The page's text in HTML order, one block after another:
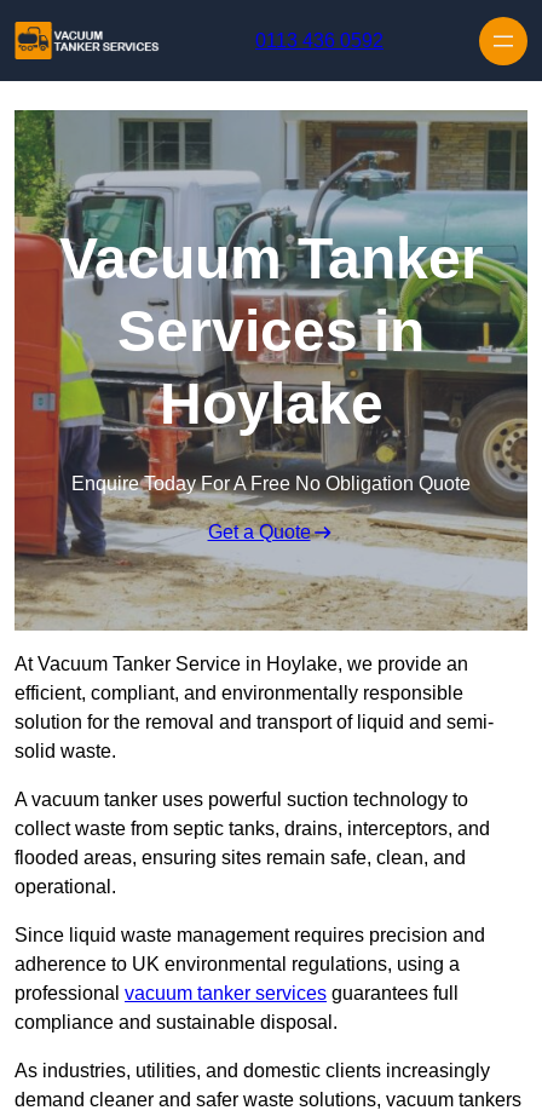
0113 436 0592
Vacuum Tanker
Services in
Hoylake
Enquire Today For A Free No Obligation Quote
Get a Quote
At Vacuum Tanker Service in Hoylake, we provide an
efficient, compliant, and environmentally responsible
solution for the removal and transport of liquid and semi-
solid waste.
A vacuum tanker uses powerful suction technology to
collect waste from septic tanks, drains, interceptors, and
flooded areas, ensuring sites remain safe, clean, and
operational.
Since liquid waste management requires precision and
adherence to UK environmental regulations, using a
professional vacuum tanker services guarantees full
compliance and sustainable disposal.
As industries, utilities, and domestic clients increasingly
demand cleaner and safer waste solutions, vacuum tankers